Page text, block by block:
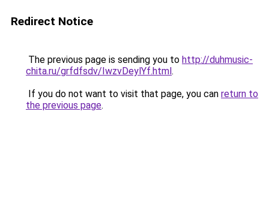
Redirect Notice
The previous page is sending you to http://duhmusic-
chita.ru/grfdfsdv/IwzvDeylYf.html.
If you do not want to visit that page, you can return to
the previous page.